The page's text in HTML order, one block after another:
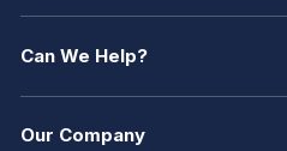
Can We Help?
Our Company